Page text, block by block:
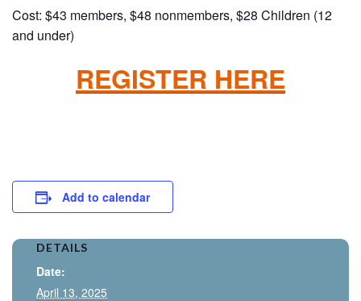
Cost: $43 members, $48 nonmembers, $28 Children (12
and under)
REGISTER HERE
Add to calendar
DETAILS
Date:
April 13, 2025